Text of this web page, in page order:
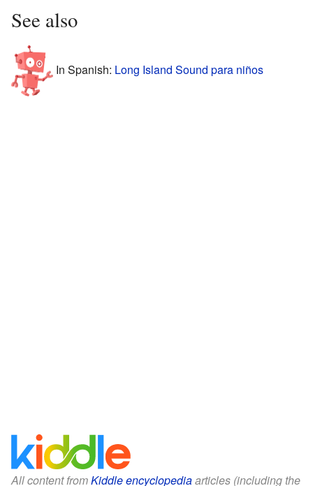
See also
In Spanish: Long Island Sound para niños
All content fromKiddle encyclopediaarticles (including the